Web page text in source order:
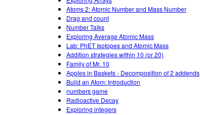
Atoms 2: Atomic Number and Mass Number
Drag and count
Number Talks
Exploring Average Atomic Mass
Lab: PhET Isotopes and Atomic Mass
Addition strategies within 10 (or 20)
Family of Mr. 10
Apples in Baskets - Decomposition of 2 addends
Build an Atom: Introduction
numbers game
Radioactive Decay
Exploring integers